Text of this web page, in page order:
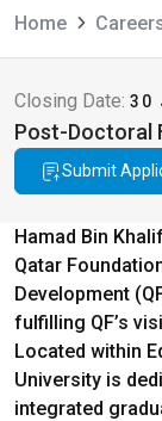
Home
Closing Date: 30
Post-Doctoral
Submit
Hamad Bin
Qatar
Development
fulfilling QF’s
Located within
University is
integrated